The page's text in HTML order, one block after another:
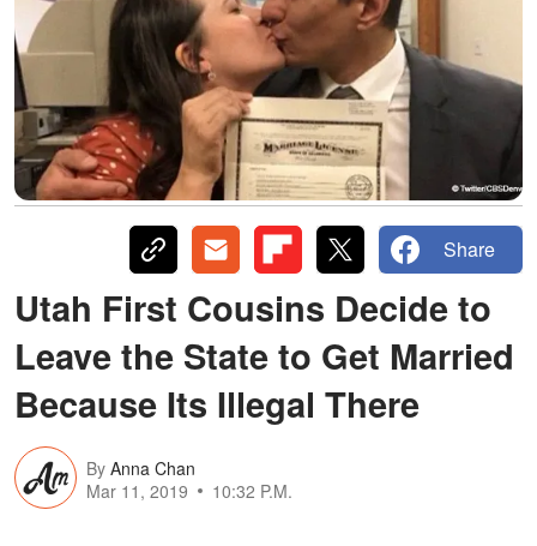
Share
Utah First Cousins Decide to
Leave the State to Get Married
Because Its Illegal There
By Anna Chan
Mar 11, 2019
10:32 P.M.